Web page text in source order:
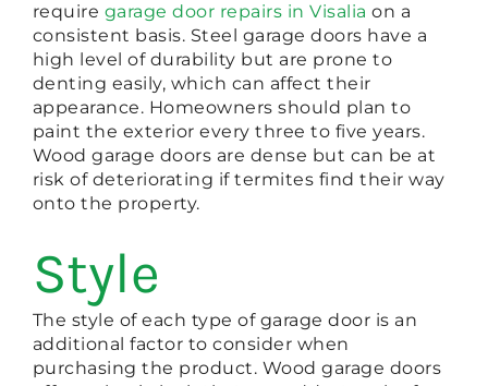
require garage door repairs in Visalia on a
consistent basis. Steel garage doors have a
high level of durability but are prone to
denting easily, which can affect their
appearance. Homeowners should plan to
paint the exterior every three to five years.
Wood garage doors are dense but can be at
risk of deteriorating if termites find their way
onto the property.
Style
The style of each type of garage door is an
additional factor to consider when
purchasing the product. Wood garage doors